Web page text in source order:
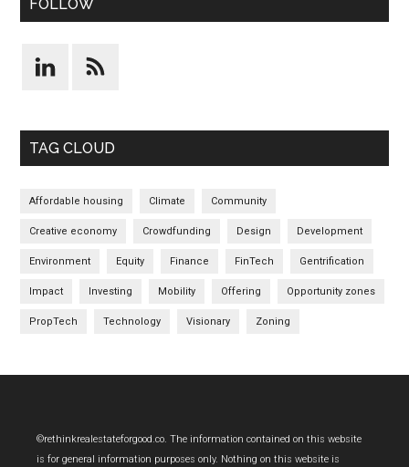
FOLLOW
TAG CLOUD
Affordable housing Climate Community
Creative economy Crowdfunding Design Development
Environment Equity Finance FinTech Gentrification
Impact Investing Mobility Offering Opportunity zones
PropTech Technology Visionary Zoning
Footer
©rethinkrealestateforgood.co. The information contained on this website
is for general information purposes only. Nothing on this website is